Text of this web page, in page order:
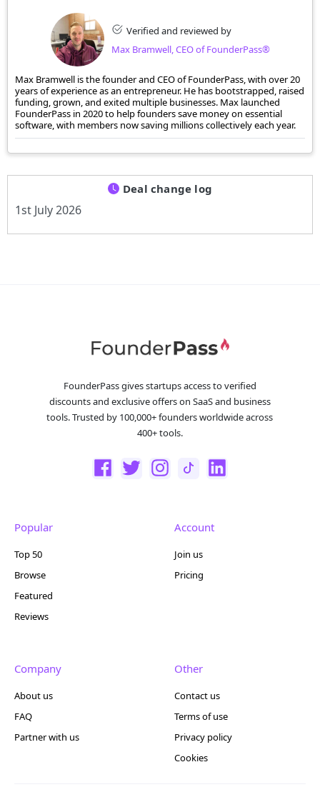
Verified and reviewed by
Max Bramwell, CEO of FounderPass®
Max Bramwell is the founder and CEO of FounderPass, with over 20
years of experience as an entrepreneur. He has bootstrapped, raised
funding, grown, and exited multiple businesses. Max launched
FounderPass in 2020 to help founders save money on essential
software, with members now saving millions collectively each year.
Deal change log
1st July 2026
FounderPass gives startups access to verified
discounts and exclusive offers on SaaS and business
tools. Trusted by 100,000+ founders worldwide across
400+ tools.
Popular
Top 50
Browse
Featured
Reviews
Account
Join us
Pricing
Company
About us
FAQ
Partner with us
Other
Contact us
Terms of use
Privacy policy
Cookies